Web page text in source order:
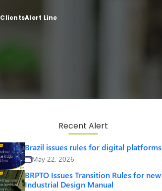
ClientsAlert Line
Recent Alert
Brazil issues rules for digital platforms
May 22, 2026
BRPTO Issues Transition Rules for new
Industrial Design Manual